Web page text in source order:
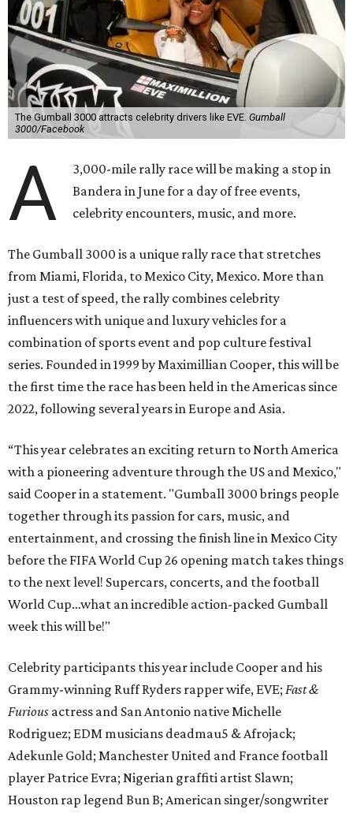
The Gumball 3000 attracts celebrity drivers like EVE. Gumball
3000/Facebook
A
3,000-mile rally race will be making a stop in
Bandera in June for a day of free events,
celebrity encounters, music, and more.
The Gumball 3000 is a unique rally race that stretches
from Miami, Florida, to Mexico City, Mexico. More than
just a test of speed, the rally combines celebrity
influencers with unique and luxury vehicles for a
combination of sports event and pop culture festival
series. Founded in 1999 by Maximillian Cooper, this will be
the first time the race has been held in the Americas since
2022, following several years in Europe and Asia.
“This year celebrates an exciting return to North America
with a pioneering adventure through the US and Mexico,"
said Cooper in a statement. "Gumball 3000 brings people
together through its passion for cars, music, and
entertainment, and crossing the finish line in Mexico City
before the FIFA World Cup 26 opening match takes things
to the next level! Supercars, concerts, and the football
World Cup…what an incredible action-packed Gumball
week this will be!"
Celebrity participants this year include Cooper and his
Grammy-winning Ruff Ryders rapper wife, EVE; Fast &
Furious actress and San Antonio native Michelle
Rodriguez; EDM musicians deadmau5 & Afrojack;
Adekunle Gold; Manchester United and France football
player Patrice Evra; Nigerian graffiti artist Slawn;
Houston rap legend Bun B; American singer/songwriter